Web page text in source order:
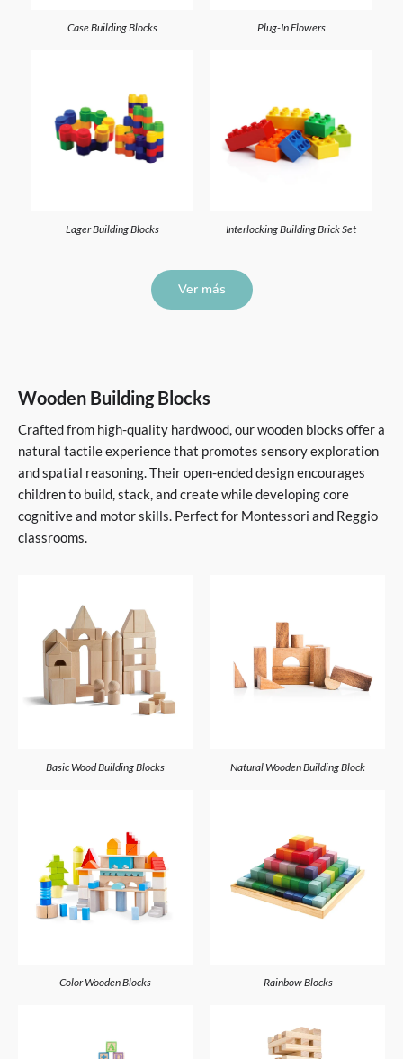
Case Building Blocks Plug-In Flowers
Lager Building Blocks Interlocking Building Brick Set
Ver más
Wooden Building Blocks
Crafted from high-quality hardwood, our wooden blocks offer a
natural tactile experience that promotes sensory exploration
and spatial reasoning. Their open-ended design encourages
children to build, stack, and create while developing core
cognitive and motor skills. Perfect for Montessori and Reggio
classrooms.
Basic Wood Building Blocks Natural Wooden Building Block
Color Wooden Blocks Rainbow Blocks